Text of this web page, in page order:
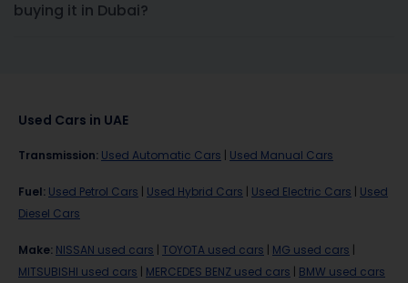
buying it in Dubai?
Used Cars in UAE
Transmission: Used Automatic Cars Used Manual Cars
Fuel: Used Petrol Cars Used Hybrid Cars Used Electric Cars
Used
Diesel Cars
Make: NISSAN used cars TOYOTA used cars MG used cars
MITSUBISHI used cars
MERCEDES BENZ used cars
BMW used cars